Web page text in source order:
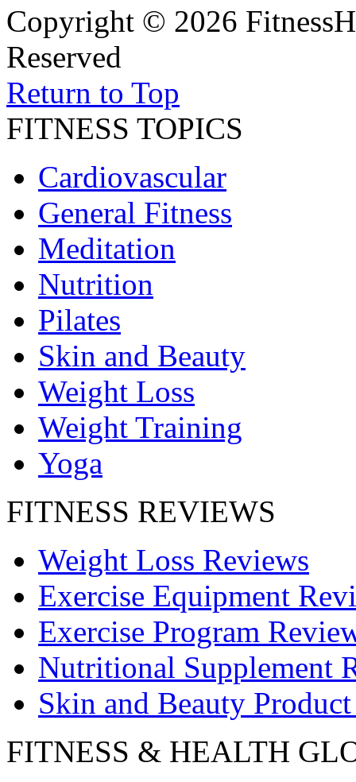
Copyright © 2026
Reserved
Return to Top
FITNESS TOPICS
Cardiovascular
General Fitness
Meditation
Nutrition
Pilates
Skin and Beauty
Weight Loss
Weight Training
Yoga
FITNESS REVIEWS
Weight Loss Reviews
Exercise Equipment
Exercise Program
Nutritional Supplement
Skin and Beauty
FITNESS & HEALTH